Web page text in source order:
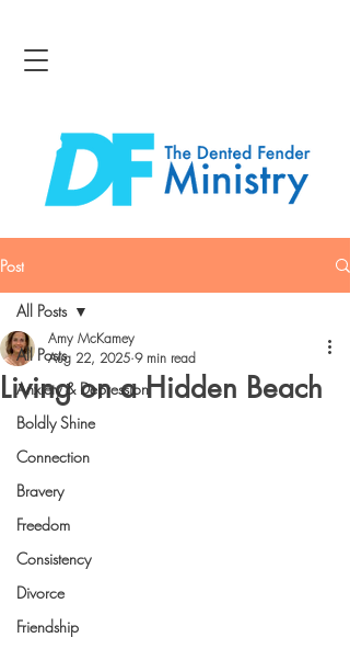
Post
All Posts
Anxiety & Depression
Boldly Shine
Connection
Bravery
Freedom
Consistency
Divorce
Friendship
All Posts
Living on a Hidden Beach
Amy McKamey
Aug 22, 2025 9 min read